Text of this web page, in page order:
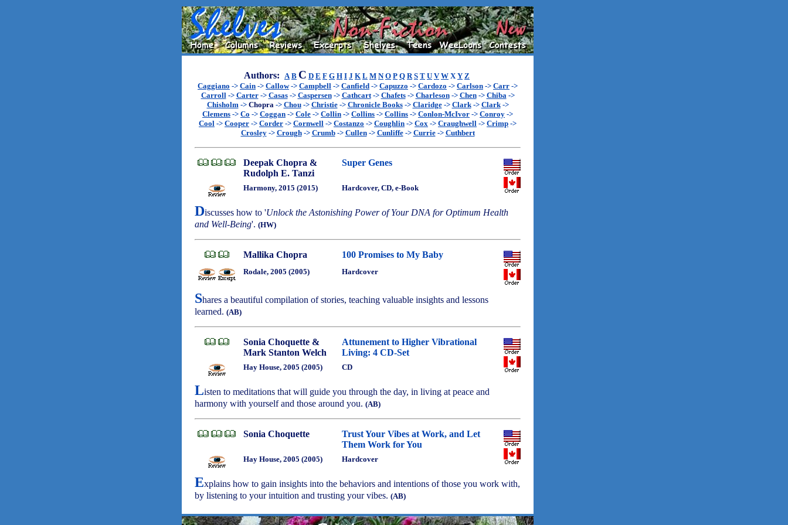
Authors: A B C D E F G H I J K L M N O P Q R S T U V W XY Z
Caggiano -> Cain -> Callow-> Campbell -> Canfield -> Capuzzo -> Cardozo -> Carlson -> Carr ->
Carroll-> Carter-> Casas-> Caspersen-> Cathcart-> Chafets-> Charleson-> Chen-> Chiba->
Chisholm-> Chopra-> Chou-> Christie-> Chronicle Books-> Claridge-> Clark-> Clark->
Clemens -> Co -> Coggan -> Cole -> Collin -> Collins -> Collins -> Conlon-McIvor -> Conroy ->
Cool -> Cooper -> Corder -> Cornwell -> Costanzo -> Coughlin -> Cox -> Craughwell -> Crimp ->
Crosley-> Crough-> Crumb-> Cullen-> Cunliffe-> Currie-> Cuthbert
Deepak Chopra &
Rudolph E. Tanzi
Super Genes
Harmony, 2015 (2015) Hardcover, CD, e-Book
Discusses how to 'Unlock the Astonishing Power of Your DNA for Optimum Health
and Well-Being'. (HW)
Mallika Chopra 100 Promises to My Baby
Rodale, 2005 (2005) Hardcover
Shares a beautiful compilation of stories, teaching valuable insights and lessons
learned. (AB)
Sonia Choquette &
Mark Stanton Welch
Attunement to Higher Vibrational
Living: 4 CD-Set
Hay House, 2005 (2005) CD
Listen to meditations that will guide you through the day, in living at peace and
harmony with yourself and those around you. (AB)
Sonia Choquette
Trust Your Vibes at Work, and Let
Them Work for You
Hay House, 2005 (2005) Hardcover
Explains how to gain insights into the behaviors and intentions of those you work with,
by listening to your intuition and trusting your vibes. (AB)